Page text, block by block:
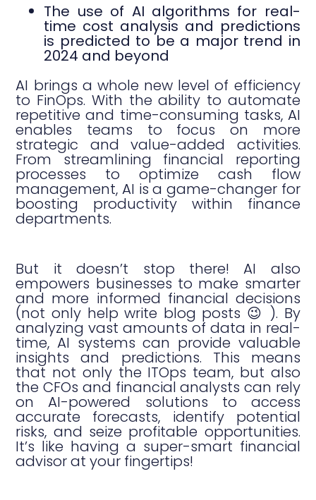
The use of AI algorithms for real-
time cost analysis and predictions
is predicted to be a major trend in
2024 and beyond
AI brings a whole new level of efficiency
to FinOps. With the ability to automate
repetitive and time-consuming tasks, AI
enables teams to focus on more
strategic and value-added activities.
From streamlining financial reporting
processes to optimize cash flow
management, AI is a game-changer for
boosting productivity within finance
departments.
But it doesn’t stop there! AI also
empowers businesses to make smarter
and more informed financial decisions
(not only help write blog posts 😉 ). By
analyzing vast amounts of data in real-
time, AI systems can provide valuable
insights and predictions. This means
that not only the ITOps team, but also
the CFOs and financial analysts can rely
on AI-powered solutions to access
accurate forecasts, identify potential
risks, and seize profitable opportunities.
It’s like having a super-smart financial
advisor at your fingertips!